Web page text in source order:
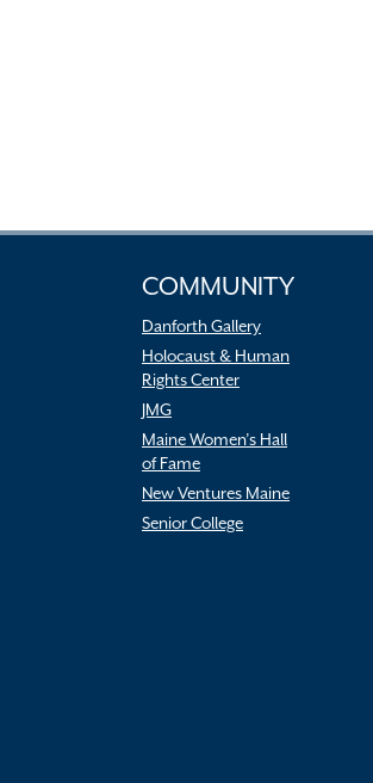
COMMUNITY
Danforth Gallery
Holocaust & Human
Rights Center
JMG
Maine Women’s Hall
of Fame
New Ventures Maine
Senior College